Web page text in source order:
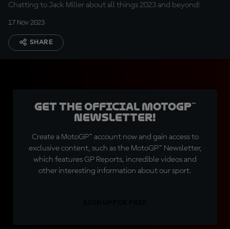
Chatting to Jack Miller about all things 2023 and beyond!
17 Nov 2023
SHARE
Get the official MotoGP™
Newsletter!
Create a MotoGP™ account now and gain access to
exclusive content, such as the MotoGP™ Newsletter,
which features GP Reports, incredible videos and
other interesting information about our sport.